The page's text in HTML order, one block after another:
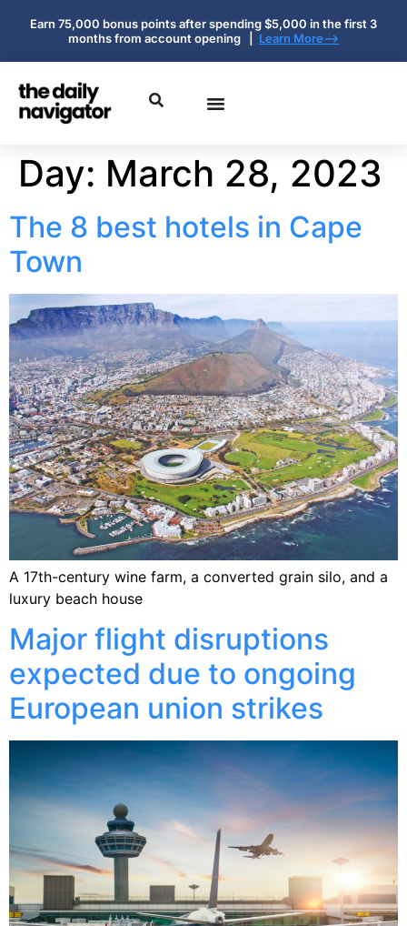
Earn 75,000 bonus points after spending $5,000 in the first 3
months from account opening | Learn More-->
Day: March 28, 2023
The 8 best hotels in Cape
Town
A 17th-century wine farm, a converted grain silo, and a
luxury beach house
Major flight disruptions
expected due to ongoing
European union strikes